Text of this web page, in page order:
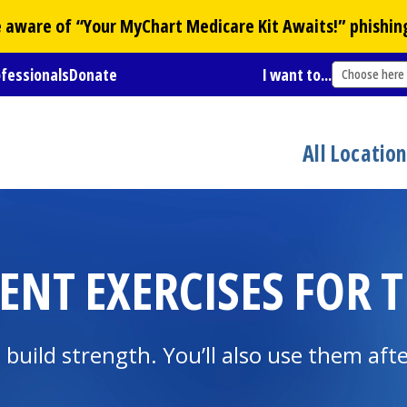
of “YourMyChart Medicare Kit Awaits!”
Donate I want to... Choose here
All
EXERCISES FOR
strength. You’ll also use them